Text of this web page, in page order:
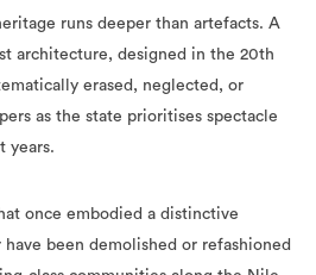
runs deeper than artefacts. A
architecture, designed in the 20th
erased, neglected, or
as the state prioritises spectacle
years.
once embodied a distinctive
been demolished or refashioned